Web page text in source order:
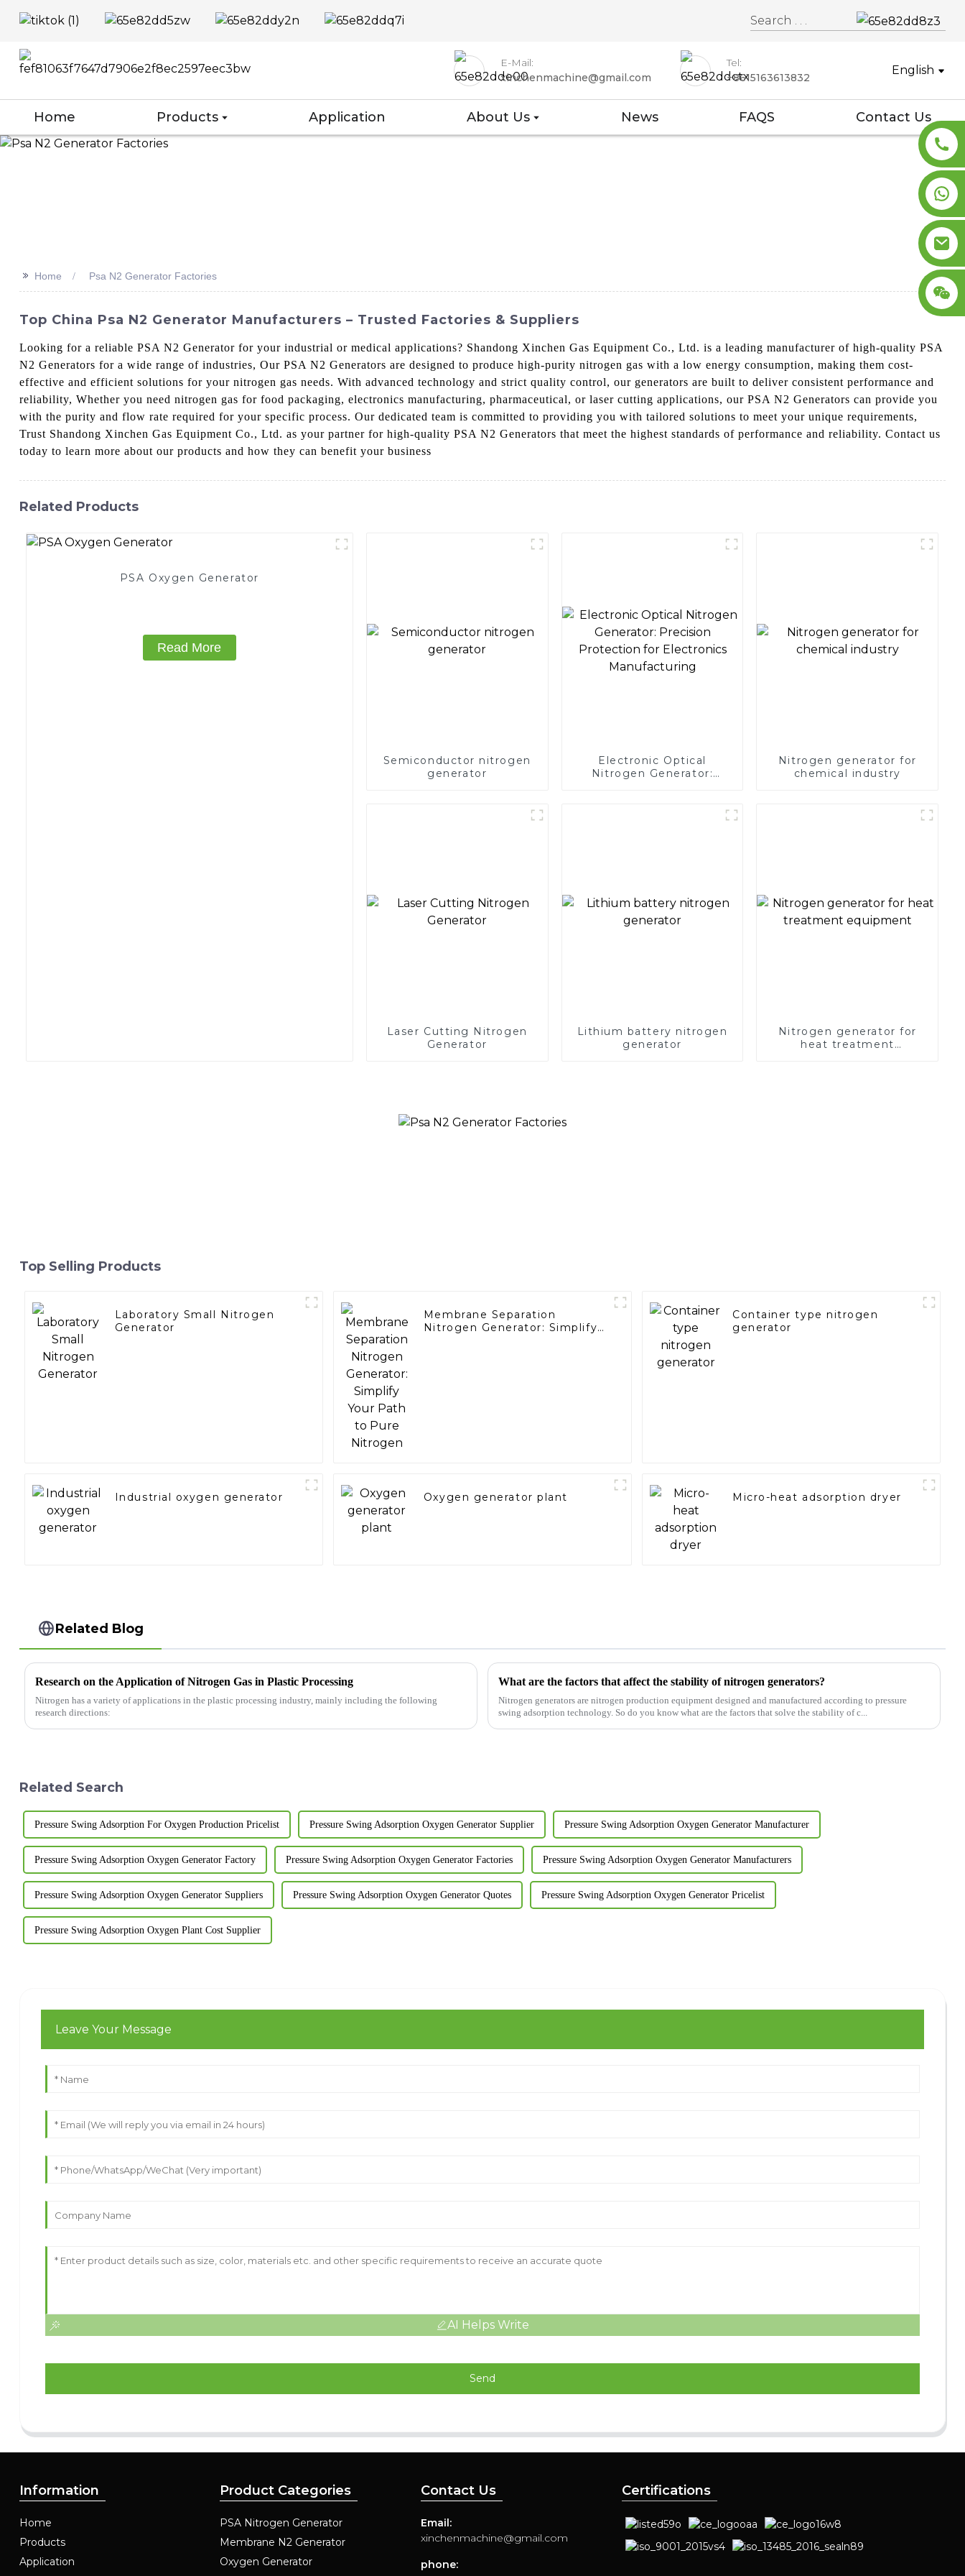
E-Mail:
xinchenmachine@gmail.com
Tel:
+8615163613832
English
Home Products Application About Us News FAQS Contact Us
>> Home Psa N2 Generator Factories
Top China Psa N2 Generator Manufacturers – Trusted Factories & Suppliers
Looking for a reliable PSA N2 Generator for your industrial or medical applications? Shandong Xinchen Gas Equipment Co., Ltd. is a leading manufacturer of high-quality PSA
N2 Generators for a wide range of industries, Our PSA N2 Generators are designed to produce high-purity nitrogen gas with a low energy consumption, making them cost-
effective and efficient solutions for your nitrogen gas needs. With advanced technology and strict quality control, our generators are built to deliver consistent performance and
reliability, Whether you need nitrogen gas for food packaging, electronics manufacturing, pharmaceutical, or laser cutting applications, our PSA N2 Generators can provide you
with the purity and flow rate required for your specific process. Our dedicated team is committed to providing you with tailored solutions to meet your unique requirements,
Trust Shandong Xinchen Gas Equipment Co., Ltd. as your partner for high-quality PSA N2 Generators that meet the highest standards of performance and reliability. Contact us
today to learn more about our products and how they can benefit your business
Related Products
PSA Oxygen Generator
Read More
Semiconductor nitrogen
generator
Electronic Optical
Nitrogen Generator:
Nitrogen generator for
chemical industry
Laser Cutting Nitrogen
Generator
Lithium battery nitrogen
generator
Nitrogen generator for
heat treatment
Top Selling Products
Laboratory Small Nitrogen
Generator
Membrane Separation
Nitrogen Generator: Simplify
Container type nitrogen
generator
Industrial oxygen generator Oxygen generator plant Micro-heat adsorption dryer
Related Blog
Research on the Application of Nitrogen Gas in Plastic Processing
Nitrogen has a variety of applications in the plastic processing industry, mainly including the following
research directions:
What are the factors that affect the stability of nitrogen generators?
Nitrogen generators are nitrogen production equipment designed and manufactured according to pressure
swing adsorption technology. So do you know what are the factors that solve the stability of c...
Related Search
Pressure Swing Adsorption For Oxygen Production Pricelist Pressure Swing Adsorption Oxygen Generator Supplier Pressure Swing Adsorption Oxygen Generator Manufacturer
Pressure Swing Adsorption Oxygen Generator Factory Pressure Swing Adsorption Oxygen Generator Factories Pressure Swing Adsorption Oxygen Generator Manufacturers
Pressure Swing Adsorption Oxygen Generator Suppliers Pressure Swing Adsorption Oxygen Generator Quotes Pressure Swing Adsorption Oxygen Generator Pricelist
Pressure Swing Adsorption Oxygen Plant Cost Supplier
Leave Your Message
AI Helps Write
Send
Information
Home
Products
Application
Product Categories
PSA Nitrogen Generator
Membrane N2 Generator
Oxygen Generator
Contact Us
Email:
xinchenmachine@gmail.com
phone:
Certifications